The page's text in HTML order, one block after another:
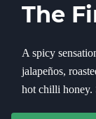
The
A spicy
jalapeños,
hot chilli honey.